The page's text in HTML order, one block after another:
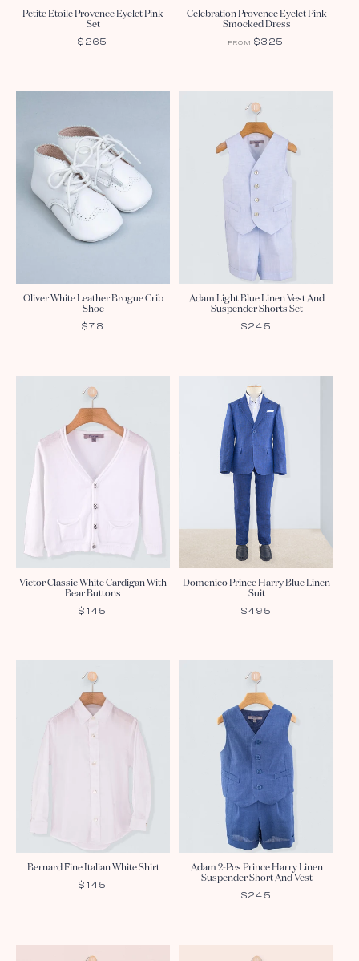
Petite Etoile Provence Eyelet Pink
Set
REGULAR
$265
Celebration Provence Eyelet Pink
Smocked Dress
REGULAR
FROM $325
Oliver White Leather Brogue Crib
Shoe
REGULAR
$78
Adam Light Blue Linen Vest And
Suspender Shorts Set
REGULAR
$245
Victor Classic White Cardigan With
Bear Buttons
REGULAR
$145
Domenico Prince Harry Blue Linen
Suit
REGULAR
$495
Bernard Fine Italian White Shirt
REGULAR
$145
Adam 2-Pcs Prince Harry Linen
Suspender Short And Vest
REGULAR
$245